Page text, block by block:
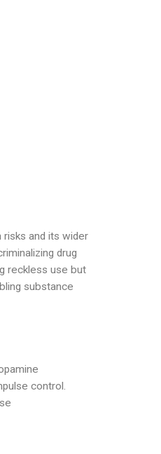
risks and its wider
drug
reckless use but
substance
control.